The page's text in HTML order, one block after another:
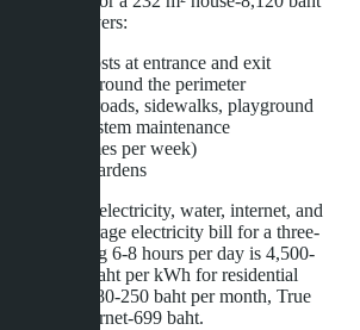
The fee covers:
with two posts at entrance and exit
system around the perimeter
areas: roads, sidewalks, playground
sewage system maintenance
(three times per week)
common gardens
pays for electricity, water, internet, and
The average electricity bill for a three-
conditioning 6-8 hours per day is 4,500-
(rate of 4.2 baht per kWh for residential
costs 180-250 baht per month, True
Mbps internet-699 baht.